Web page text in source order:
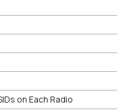
on Each Radio